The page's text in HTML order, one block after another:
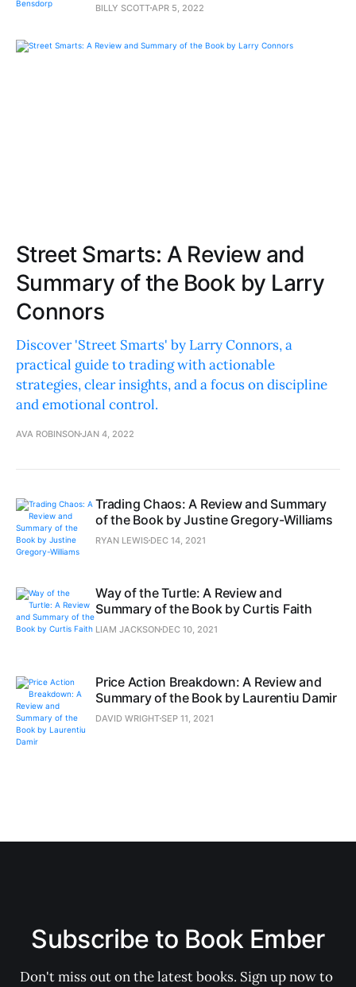
BILLY SCOTT APR 5, 2022
Street Smarts: A Review and
Summary of the Book by Larry
Connors
Discover 'Street Smarts' by Larry Connors, a
practical guide to trading with actionable
strategies, clear insights, and a focus on discipline
and emotional control.
AVA ROBINSONJAN 4, 2022
Trading Chaos: A Review and Summary
of the Book by Justine Gregory-Williams
RYAN LEWIS DEC 14, 2021
Way of the Turtle: A Review and
Summary of the Book by Curtis Faith
LIAM JACKSON DEC 10, 2021
Price Action Breakdown: A Review and
Summary of the Book by Laurentiu Damir
DAVID WRIGHTSEP 11, 2021
Subscribe to Book Ember
Don't miss out on the latest books. Sign up now to